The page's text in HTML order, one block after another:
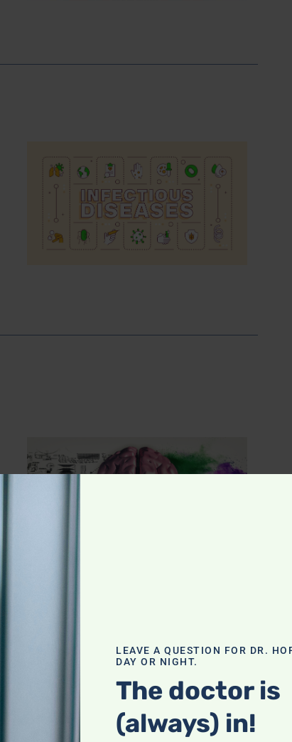
LEAVE A QUESTION FOR DR.
DAY OR NIGHT.
The doctor is
(always) in!